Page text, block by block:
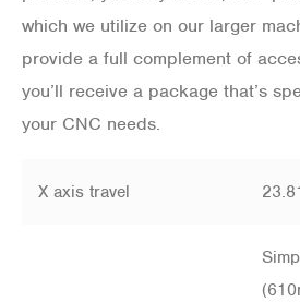
which we utilize on our larger
provide a full complement of
you’ll receive a package that’s
your CNC needs.
X axis travel